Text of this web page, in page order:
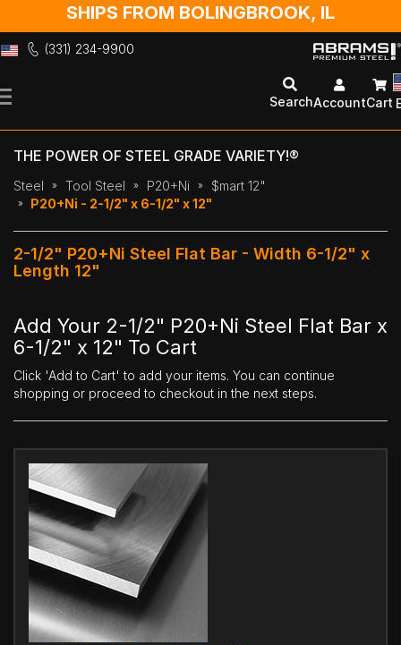
SHIPS FROM BOLINGBROOK, IL
(331) 234-9900
to
SearchAccountCart
THE POWER OF STEEL GRADE VARIETY!®
Steel Tool Steel P20+Ni
$mart 12"
P20+Ni - 2-1/2" x 6-1/2" x 12"
2-1/2" P20+Ni Steel Flat Bar - Width 6-1/2" x
Length 12"
Add Your 2-1/2" P20+Ni Steel Flat Bar x
6-1/2" x 12" To Cart
Click 'Add to Cart' to add your items. You can continue
shopping or proceed to checkout in the next steps.